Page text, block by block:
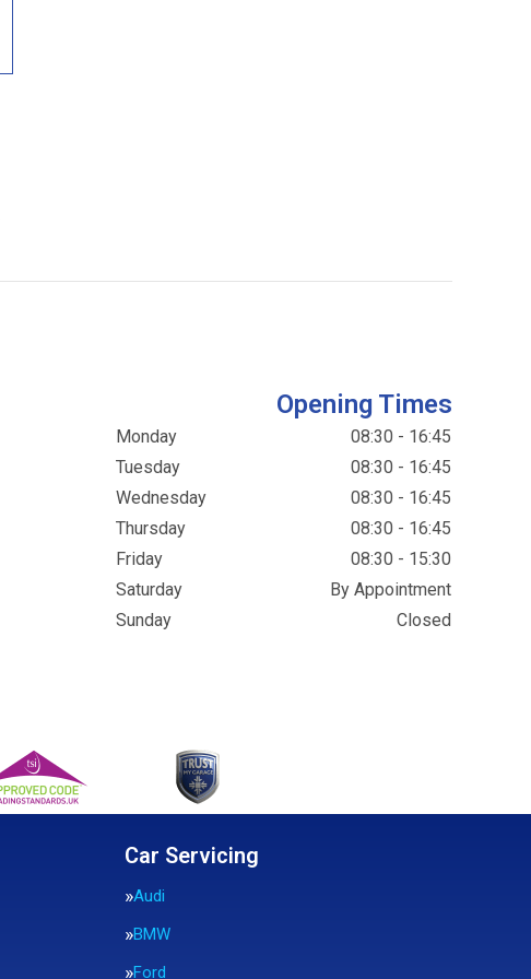
Opening Times
Monday
08:30 - 16:45
Tuesday
08:30 - 16:45
Wednesday
08:30 - 16:45
Thursday
08:30 - 16:45
Friday
08:30 - 15:30
Saturday
By Appointment
Sunday
Closed
Car Servicing
Audi
BMW
Ford